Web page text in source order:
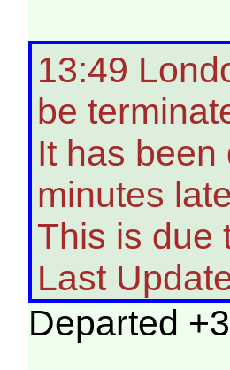
13:49
be
It has
minutes
This is due
Last
Departed